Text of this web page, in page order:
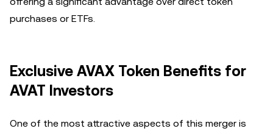
purchases or ETFs.
Exclusive AVAX Token Benefits for
AVAT Investors
One of the most attractive aspects of this merger is